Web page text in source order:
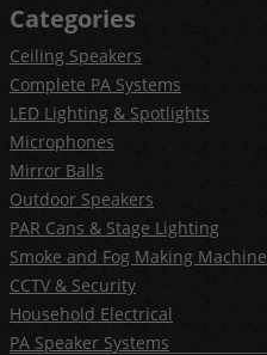
Categories
Ceiling Speakers
Complete PA Systems
LED Lighting & Spotlights
Microphones
Mirror Balls
Outdoor Speakers
PAR Cans & Stage Lighting
Smoke and Fog Making
CCTV & Security
Household Electrical
PA Speaker Systems